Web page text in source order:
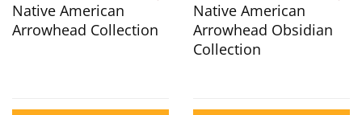
Native American
Arrowhead Collection
Native American
Arrowhead Obsidian
Collection